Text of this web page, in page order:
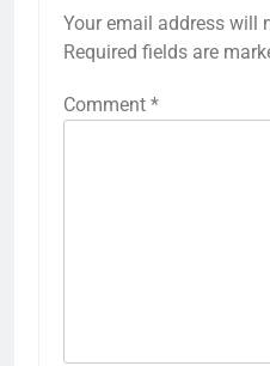
Your email address will
Required fields are
Comment *